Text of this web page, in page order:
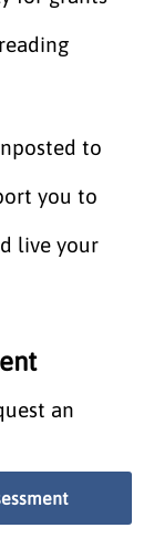
to
you to
live your
an